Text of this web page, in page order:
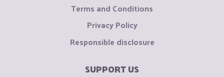
Terms and Conditions
Privacy Policy
Responsible disclosure
SUPPORT US